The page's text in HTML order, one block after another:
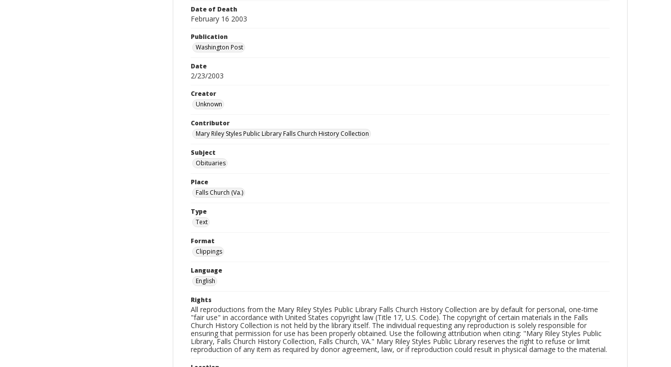
Date of Death
February 16 2003
Publication
Washington Post
Date
2/23/2003
Creator
Unknown
Contributor
Mary Riley Styles Public Library Falls Church History Collection
Subject
Obituaries
Place
Falls Church (Va.)
Type
Text
Format
Clippings
Language
English
Rights
All reproductions from the Mary Riley Styles Public Library Falls Church History Collection are by default for personal, one-time
"fair use" in accordance with United States copyright law (Title 17, U.S. Code). The copyright of certain materials in the Falls
Church History Collection is not held by the library itself. The individual requesting any reproduction is solely responsible for
ensuring that permission for use has been properly obtained. Use the following attribution when citing: "Mary Riley Styles Public
Library, Falls Church History Collection, Falls Church, VA." Mary Riley Styles Public Library reserves the right to refuse or limit
reproduction of any item as required by donor agreement, law, or if reproduction could result in physical damage to the material.